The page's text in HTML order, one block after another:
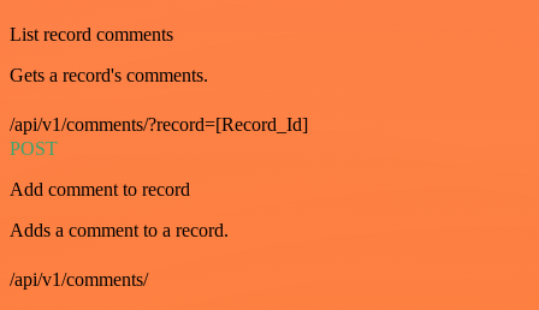
List record comments
Gets a record's comments.
/api/v1/comments/?record=[Record_Id]
POST
Add comment to record
Adds a comment to a record.
/api/v1/comments/